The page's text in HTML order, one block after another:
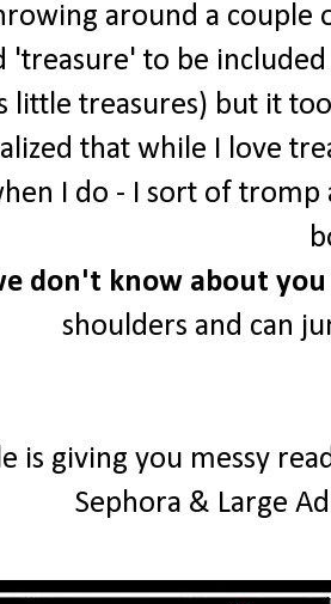
around a couple
'treasure' to be
little treasures) but it
that while I love
I do - I sort of tromp
don't know about
shoulders and can
is giving you messy
Sephora & Large